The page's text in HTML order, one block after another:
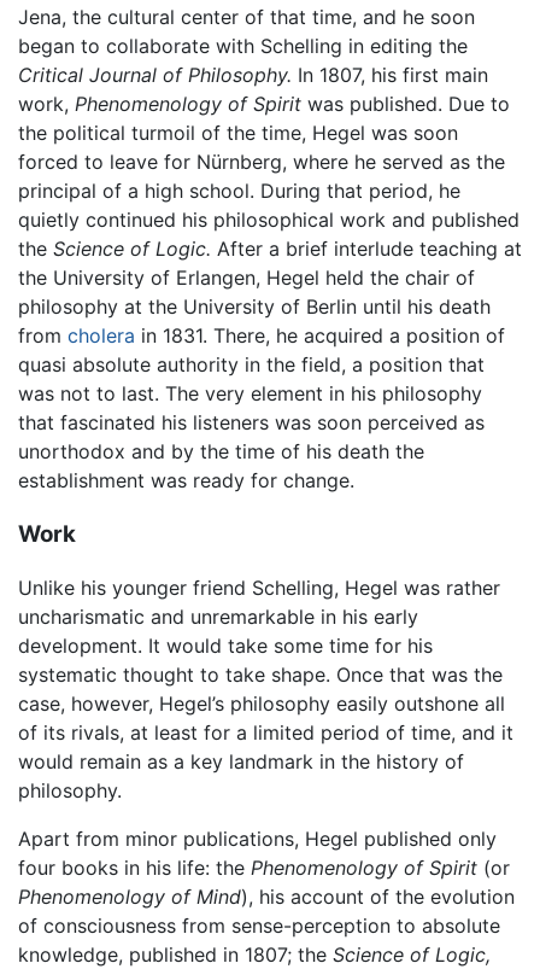
Jena, the cultural center of that time, and he soon
began to collaborate with Schelling in editing the
Critical Journal of Philosophy. In 1807, his first main
work, Phenomenology of Spirit was published. Due to
the political turmoil of the time, Hegel was soon
forced to leave for Nürnberg, where he served as the
principal of a high school. During that period, he
quietly continued his philosophical work and published
the Science of Logic. After a brief interlude teaching at
the University of Erlangen, Hegel held the chair of
philosophy at the University of Berlin until his death
from cholera in 1831. There, he acquired a position of
quasi absolute authority in the field, a position that
was not to last. The very element in his philosophy
that fascinated his listeners was soon perceived as
unorthodox and by the time of his death the
establishment was ready for change.
Work
Unlike his younger friend Schelling, Hegel was rather
uncharismatic and unremarkable in his early
development. It would take some time for his
systematic thought to take shape. Once that was the
case, however, Hegel’s philosophy easily outshone all
of its rivals, at least for a limited period of time, and it
would remain as a key landmark in the history of
philosophy.
Apart from minor publications, Hegel published only
four books in his life: the Phenomenology of Spirit (or
Phenomenology of Mind), his account of the evolution
of consciousness from sense-perception to absolute
knowledge, published in 1807; the Science of Logic,